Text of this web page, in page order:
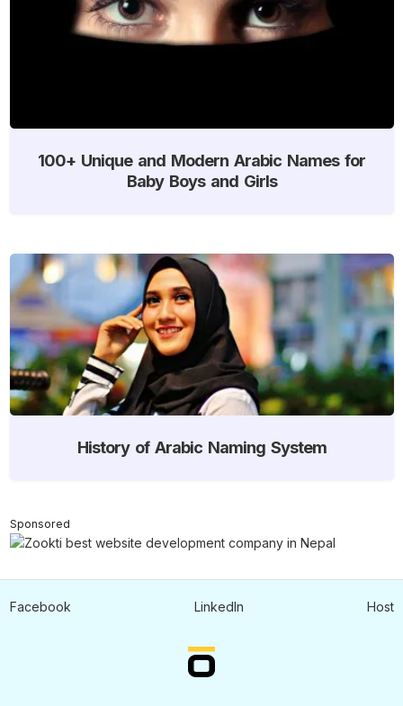
100+ Unique and Modern Arabic Names for
Baby Boys and Girls
History of Arabic Naming System
Sponsored
Facebook LinkedIn Host